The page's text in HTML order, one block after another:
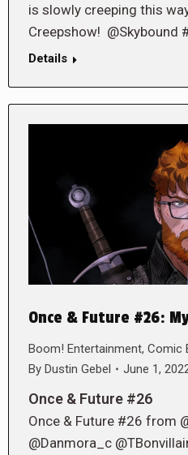
is slowly creeping this
Creepshow! @Skybound
Details
Once & Future #26:
Boom! Entertainment, Comic
By Dustin Gebel June 1,
Once & Future #26
Once & Future #26 from
@Danmora_c